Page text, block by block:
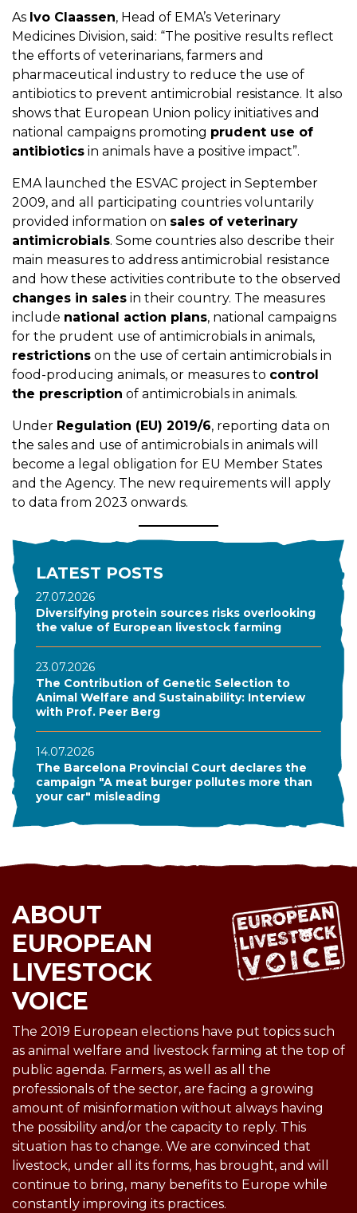
As Ivo Claassen, Head of EMA’s Veterinary
Medicines Division, said: “The positive results reflect
the efforts of veterinarians, farmers and
pharmaceutical industry to reduce the use of
antibiotics to prevent antimicrobial resistance. It also
shows that European Union policy initiatives and
national campaigns promoting prudent use of
antibiotics in animals have a positive impact”.
EMA launched the ESVAC project in September
2009, and all participating countries voluntarily
provided information on sales of veterinary
antimicrobials. Some countries also describe their
main measures to address antimicrobial resistance
and how these activities contribute to the observed
changes in sales in their country. The measures
include national action plans, national campaigns
for the prudent use of antimicrobials in animals,
restrictions on the use of certain antimicrobials in
food-producing animals, or measures to control
the prescription of antimicrobials in animals.
Under Regulation (EU) 2019/6, reporting data on
the sales and use of antimicrobials in animals will
become a legal obligation for EU Member States
and the Agency. The new requirements will apply
to data from 2023 onwards.
LATEST POSTS
27.07.2026
Diversifying protein sources risks overlooking
the value of European livestock farming
23.07.2026
The Contribution of Genetic Selection to
Animal Welfare and Sustainability: Interview
with Prof. Peer Berg
14.07.2026
The Barcelona Provincial Court declares the
campaign "A meat burger pollutes more than
your car" misleading
ABOUT
EUROPEAN
LIVESTOCK
VOICE
The 2019 European elections have put topics such
as animal welfare and livestock farming at the top of
public agenda. Farmers, as well as all the
professionals of the sector, are facing a growing
amount of misinformation without always having
the possibility and/or the capacity to reply. This
situation has to change. We are convinced that
livestock, under all its forms, has brought, and will
continue to bring, many benefits to Europe while
constantly improving its practices.